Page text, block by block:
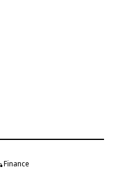
Finance